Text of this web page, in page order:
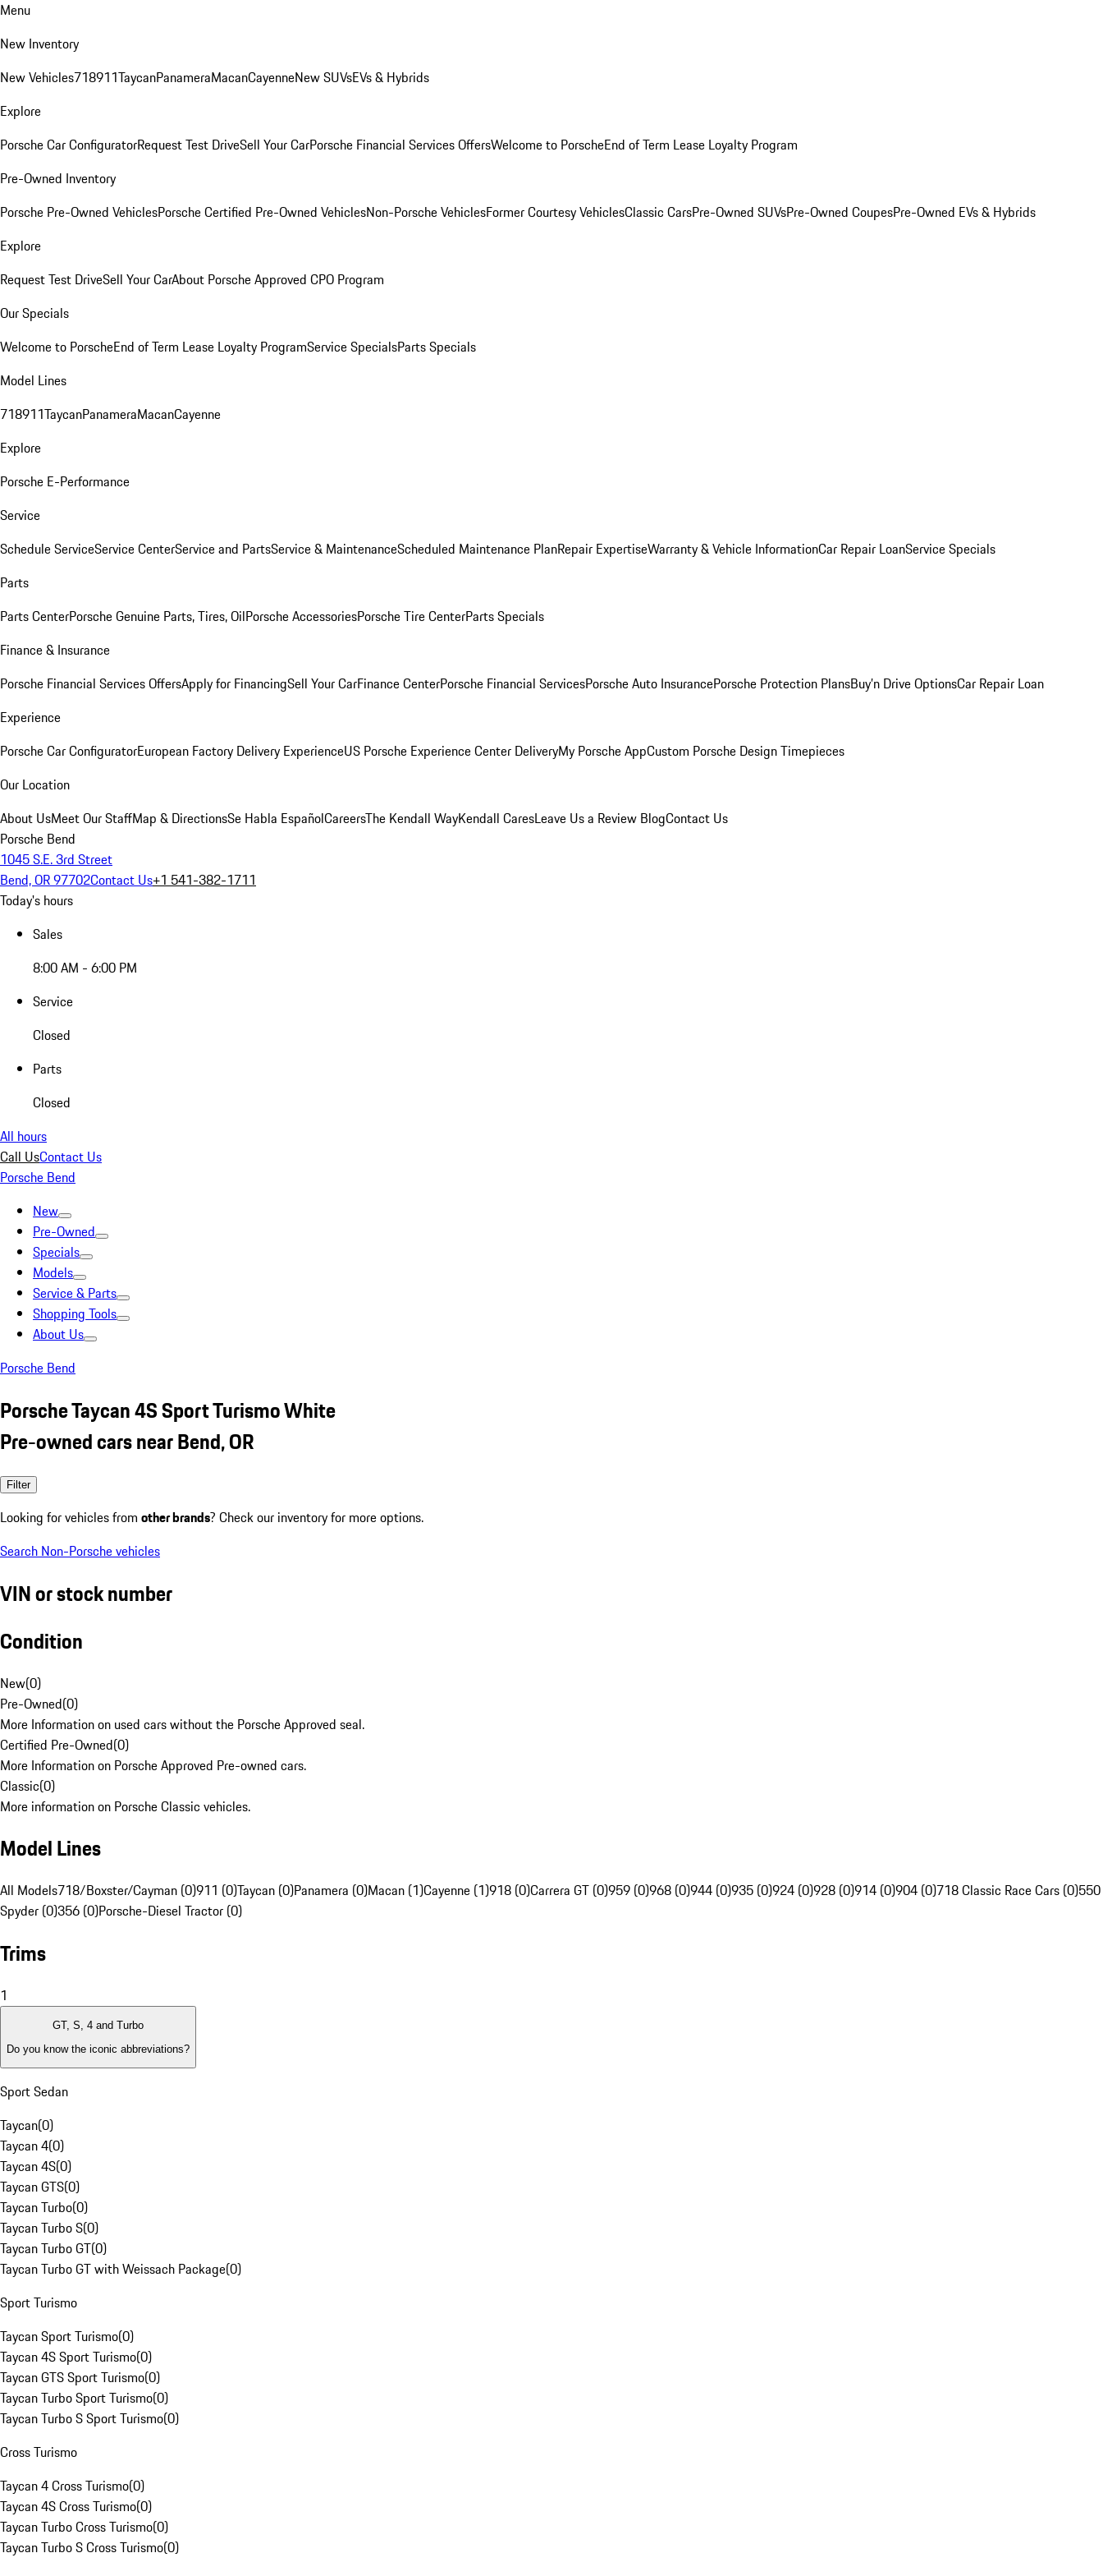
Menu
New Inventory
New Vehicles718911TaycanPanameraMacanCayenneNew SUVsEVs & Hybrids
Explore
Porsche Car ConfiguratorRequest Test DriveSell Your CarPorsche Financial Services OffersWelcome to PorscheEnd of Term Lease Loyalty Program
Pre-Owned Inventory
Porsche Pre-Owned VehiclesPorsche Certified Pre-Owned VehiclesNon-Porsche VehiclesFormer Courtesy VehiclesClassic CarsPre-Owned SUVsPre-Owned CoupesPre-Owned EVs & Hybrids
Explore
Request Test DriveSell Your CarAbout Porsche Approved CPO Program
Our Specials
Welcome to PorscheEnd of Term Lease Loyalty ProgramService SpecialsParts Specials
Model Lines
718911TaycanPanameraMacanCayenne
Explore
Porsche E-Performance
Service
Schedule ServiceService CenterService and PartsService & MaintenanceScheduled Maintenance PlanRepair ExpertiseWarranty & Vehicle InformationCar Repair LoanService Specials
Parts
Parts CenterPorsche Genuine Parts, Tires, OilPorsche AccessoriesPorsche Tire CenterParts Specials
Finance & Insurance
Porsche Financial Services OffersApply for FinancingSell Your CarFinance CenterPorsche Financial ServicesPorsche Auto InsurancePorsche Protection PlansBuy’n Drive OptionsCar Repair Loan
Experience
Porsche Car ConfiguratorEuropean Factory Delivery ExperienceUS Porsche Experience Center DeliveryMy Porsche AppCustom Porsche Design Timepieces
Our Location
About UsMeet Our StaffMap & DirectionsSe Habla EspañolCareersThe Kendall WayKendall CaresLeave Us a Review BlogContact Us
Porsche Bend
1045 S.E. 3rd Street
Bend, OR 97702Contact Us+1 541-382-1711
Today's hours
Sales
8:00 AM - 6:00 PM
Service
Closed
Parts
Closed
All hours
Call UsContact Us
Porsche Bend
New
Pre-Owned
Specials
Models
Service & Parts
Shopping Tools
About Us
Porsche Bend
Porsche Taycan 4S Sport Turismo White
Pre-owned cars near Bend, OR
Filter
Looking for vehicles from other brands? Check our inventory for more options.
Search Non-Porsche vehicles
VIN or stock number
Condition
New(0)
Pre-Owned(0)
More Information on used cars without the Porsche Approved seal.
Certified Pre-Owned(0)
More Information on Porsche Approved Pre-owned cars.
Classic(0)
More information on Porsche Classic vehicles.
Model Lines
All Models718/Boxster/Cayman (0)911 (0)Taycan (0)Panamera (0)Macan (1)Cayenne (1)918 (0)Carrera GT (0)959 (0)968 (0)944 (0)935 (0)924 (0)928 (0)914 (0)904 (0)718 Classic Race Cars (0)550
Spyder (0)356 (0)Porsche-Diesel Tractor (0)
Trims
1
GT, S, 4 and Turbo
Do you know the iconic abbreviations?
Sport Sedan
Taycan(0)
Taycan 4(0)
Taycan 4S(0)
Taycan GTS(0)
Taycan Turbo(0)
Taycan Turbo S(0)
Taycan Turbo GT(0)
Taycan Turbo GT with Weissach Package(0)
Sport Turismo
Taycan Sport Turismo(0)
Taycan 4S Sport Turismo(0)
Taycan GTS Sport Turismo(0)
Taycan Turbo Sport Turismo(0)
Taycan Turbo S Sport Turismo(0)
Cross Turismo
Taycan 4 Cross Turismo(0)
Taycan 4S Cross Turismo(0)
Taycan Turbo Cross Turismo(0)
Taycan Turbo S Cross Turismo(0)